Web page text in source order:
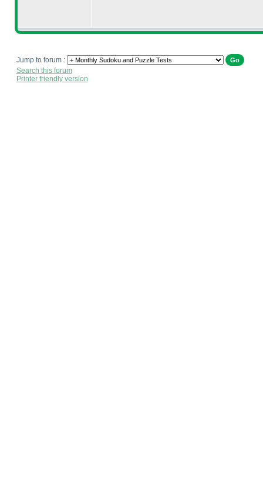
Jump to forum :
Search this forum
Printer friendly version